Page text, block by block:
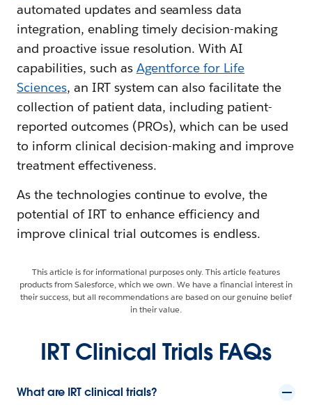
automated updates and seamless data
integration, enabling timely decision-making
and proactive issue resolution. With AI
capabilities, such as Agentforce for Life
Sciences, an IRT system can also facilitate the
collection of patient data, including patient-
reported outcomes (PROs), which can be used
to inform clinical decision-making and improve
treatment effectiveness.
As the technologies continue to evolve, the
potential of IRT to enhance efficiency and
improve clinical trial outcomes is endless.
This article is for informational purposes only. This article features
products from Salesforce, which we own. We have a financial interest in
their success, but all recommendations are based on our genuine belief
in their value.
IRT Clinical Trials FAQs
What are IRT clinical trials?